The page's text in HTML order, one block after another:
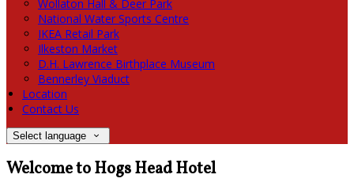
Wollaton Hall & Deer Park
National Water Sports Centre
IKEA Retail Park
Ilkeston Market
D.H. Lawrence Birthplace Museum
Bennerley Viaduct
Location
Contact Us
Select language
Welcome to Hogs Head Hotel